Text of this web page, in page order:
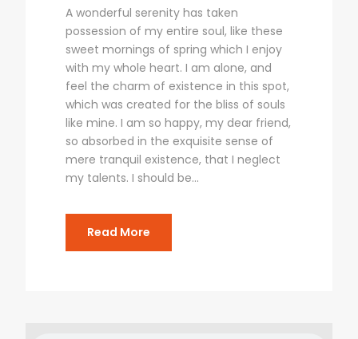
A wonderful serenity has taken
possession of my entire soul, like these
sweet mornings of spring which I enjoy
with my whole heart. I am alone, and
feel the charm of existence in this spot,
which was created for the bliss of souls
like mine. I am so happy, my dear friend,
so absorbed in the exquisite sense of
mere tranquil existence, that I neglect
my talents. I should be...
Read More